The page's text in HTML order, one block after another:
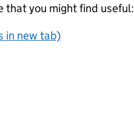
that you might find useful:
in new tab)